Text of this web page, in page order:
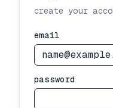
create your
email
password